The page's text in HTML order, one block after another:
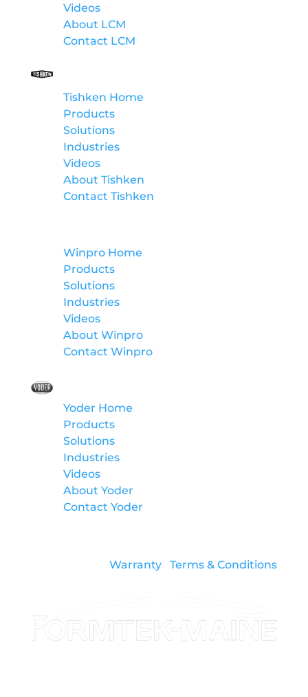
Videos
About LCM
Contact LCM
Tishken Home
Products
Solutions
Industries
Videos
About Tishken
Contact Tishken
Winpro Home
Products
Solutions
Industries
Videos
About Winpro
Contact Winpro
Yoder Home
Products
Solutions
Industries
Videos
About Yoder
Contact Yoder
Warranty Terms & Conditions